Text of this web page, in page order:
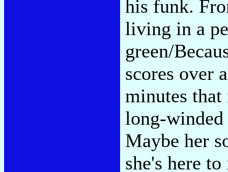
his funk.
living in a
green/
scores over
minutes that
long-winded
Maybe her
she's here